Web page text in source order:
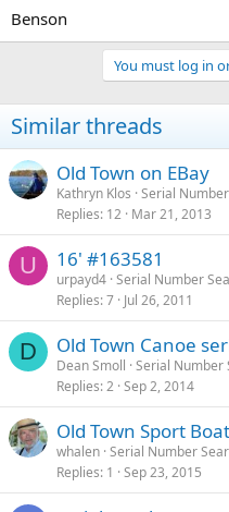
Benson
You must log in
Similar threads
Old Town on EBay
Kathryn Klos Serial
Replies 12 Mar 21, 2013
U 16' #163581
urpayd4 Serial Number
Replies 7 Jul 26, 2011
D Old Town Canoe
Dean Smoll Serial Number
Replies 2 Sep 2, 2014
Old Town Sport
whalen Serial Number
Replies 1 Sep 23, 2015